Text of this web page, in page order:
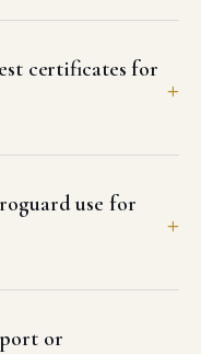
certificates for
use for
or